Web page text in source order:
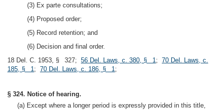
(3) Ex parte consultations;
(4) Proposed order;
(5) Record retention; and
(6) Decision and final order.
18 Del. C. 1953, § 327; 56 Del. Laws, c. 380, § 1; 70 Del. Laws, c.
185, § 1; 70 Del. Laws, c. 186, § 1;
§ 324. Notice of hearing.
(a) Except where a longer period is expressly provided in this title,